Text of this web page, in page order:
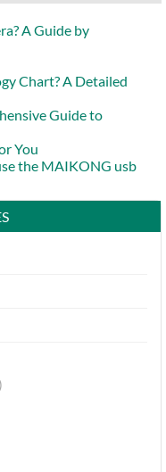
A Guide by
Chart? A Detailed
Guide to
You
the MAIKONG usb